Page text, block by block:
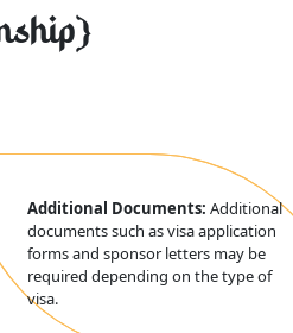
Additional Documents: Additional
documents such as visa application
forms and sponsor letters may be
required depending on the type of
visa.